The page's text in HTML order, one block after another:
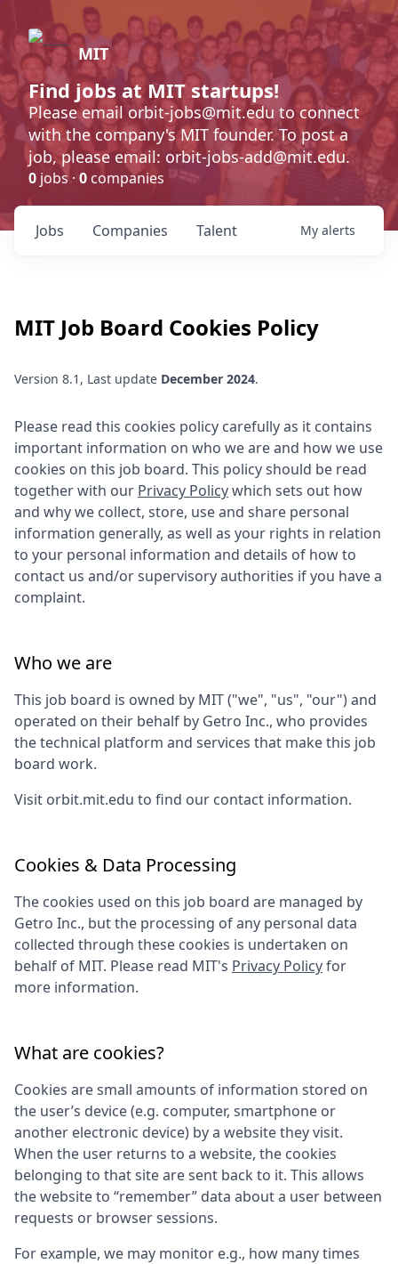
MIT
Find jobs at MIT startups!
Please email orbit-jobs@mit.edu to connect
with the company's MIT founder. To post a
job, please email: orbit-jobs-add@mit.edu.
0 jobs · 0 companies
Jobs Companies Talent My alerts
MIT Job Board Cookies Policy
Version 8.1, Last update December 2024.
Please read this cookies policy carefully as it contains
important information on who we are and how we use
cookies on this job board. This policy should be read
together with our Privacy Policywhich sets out how
and why we collect, store, use and share personal
information generally, as well as your rights in relation
to your personal information and details of how to
contact us and/or supervisory authorities if you have a
complaint.
Who we are
This job board is owned by MIT("we", "us", "our") and
operated on their behalf by Getro Inc., who provides
the technical platform and services that make this job
board work.
Visit orbit.mit.edu to find our contact information.
Cookies & Data Processing
The cookies used on this job board are managed by
Getro Inc., but the processing of any personal data
collected through these cookies is undertaken on
behalf of MIT. Please read MIT's Privacy Policyfor
more information.
What are cookies?
Cookies are small amounts of information stored on
the user’s device (e.g. computer, smartphone or
another electronic device) by a website they visit.
When the user returns to a website, the cookies
belonging to that site are sent back to it. This allows
the website to “remember” data about a user between
requests or browser sessions.
For example, we may monitor e.g., how many times